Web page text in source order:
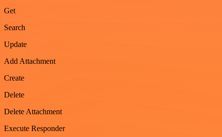
Get
Search
Update
Add Attachment
Create
Delete
Delete Attachment
Execute Responder